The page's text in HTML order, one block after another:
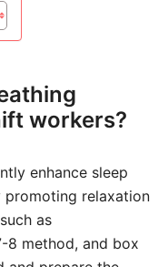
workers?
enhance sleep
relaxation
as
8 method, and box